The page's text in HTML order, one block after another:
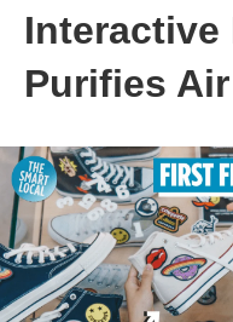
Interactive
Purifies Air